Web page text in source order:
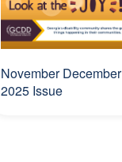
November December
2025 Issue